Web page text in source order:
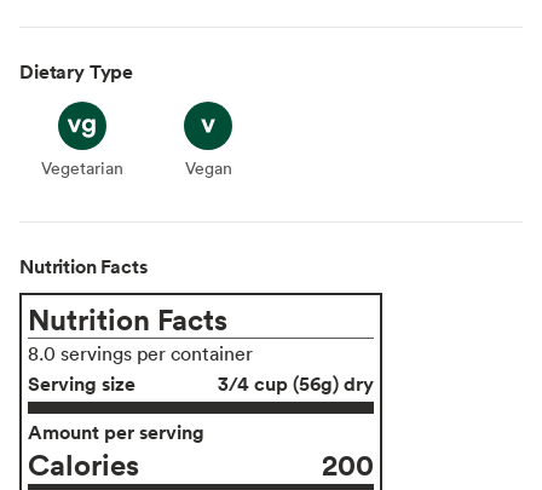
Dietary Type
Vegetarian
Vegetarian Vegan
Vegan
Nutrition Facts
Nutrition Facts
8.0 servings per container
Serving size
3/4 cup (56g) dry
Amount per serving
Calories 200